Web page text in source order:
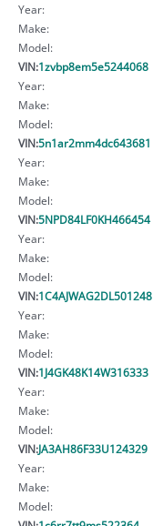
Year:
Make:
Model:
VIN:1zvbp8em5e5244068
Year:
Make:
Model:
VIN:5n1ar2mm4dc643681
Year:
Make:
Model:
VIN:5NPD84LF0KH466454
Year:
Make:
Model:
VIN:1C4AJWAG2DL501248
Year:
Make:
Model:
VIN:1J4GK48K14W316333
Year:
Make:
Model:
VIN:JA3AH86F33U124329
Year:
Make:
Model: